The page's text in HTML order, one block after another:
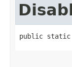
public